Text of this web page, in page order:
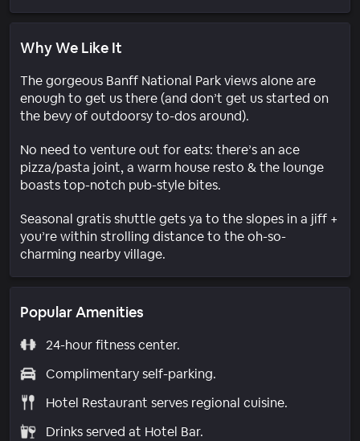
Why We Like It
The gorgeous Banff National Park views alone are
enough to get us there (and don’t get us started on
the bevy of outdoorsy to-dos around).
No need to venture out for eats: there’s an ace
pizza/pasta joint, a warm house resto & the lounge
boasts top-notch pub-style bites.
Seasonal gratis shuttle gets ya to the slopes in a jiff +
you’re within strolling distance to the oh-so-
charming nearby village.
Popular Amenities
24-hour fitness center.
Complimentary self-parking.
Hotel Restaurant serves regional cuisine.
Drinks served at Hotel Bar.